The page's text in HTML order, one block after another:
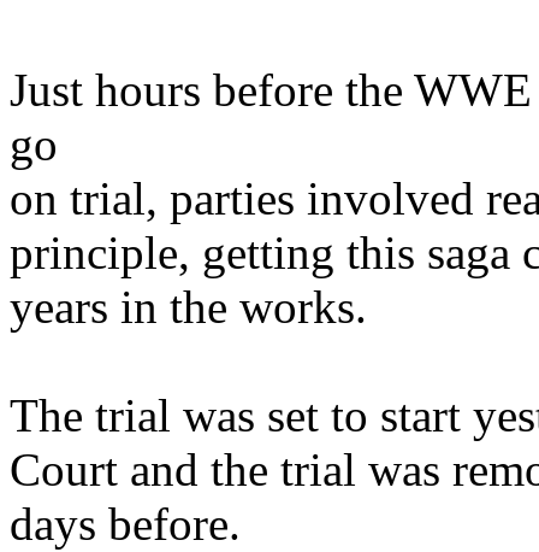
Just hours before the
go
on trial, parties involved
principle, getting this saga
years in the works.
The trial was set to start
Court and the trial was
days before.